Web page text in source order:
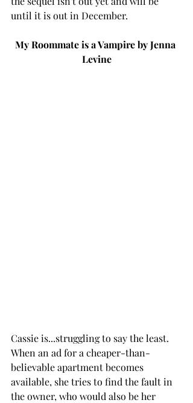
until it is out in December.
My Roommate is a Vampire by Jenna
Levine
Cassie is...struggling to say the least.
When an ad for a cheaper-than-
believable apartment becomes
available, she tries to find the fault in
the owner, who would also be her